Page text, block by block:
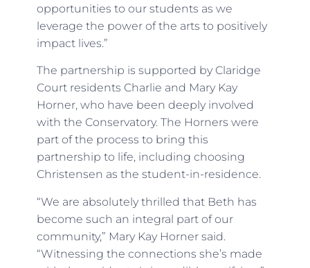
opportunities to our students as we
leverage the power of the arts to positively
impact lives.”
The partnership is supported by Claridge
Court residents Charlie and Mary Kay
Horner, who have been deeply involved
with the Conservatory. The Horners were
part of the process to bring this
partnership to life, including choosing
Christensen as the student-in-residence.
“We are absolutely thrilled that Beth has
become such an integral part of our
community,” Mary Kay Horner said.
“Witnessing the connections she’s made